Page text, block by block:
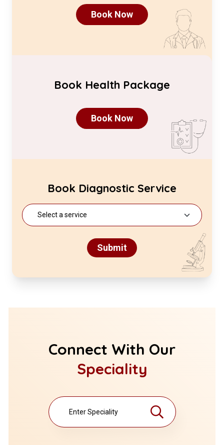
Book Now
Book Health Package
Book Now
Book Diagnostic Service
Submit
Connect With Our
Speciality